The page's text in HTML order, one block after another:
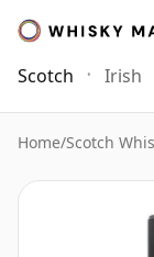
Scotch Irish
Home/Scotch